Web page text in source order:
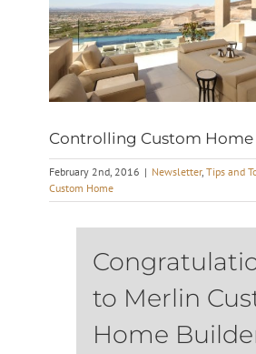
Controlling Custom
February 2nd, 2016 | Newsletter, Tips and
Custom Home
to Merlin
Home